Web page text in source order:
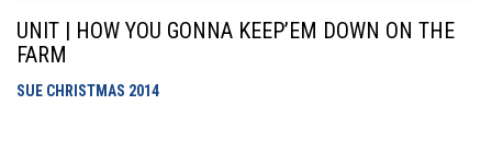
UNIT | HOW YOU GONNA KEEP’EM DOWN ON THE
FARM
SUE CHRISTMAS 2014